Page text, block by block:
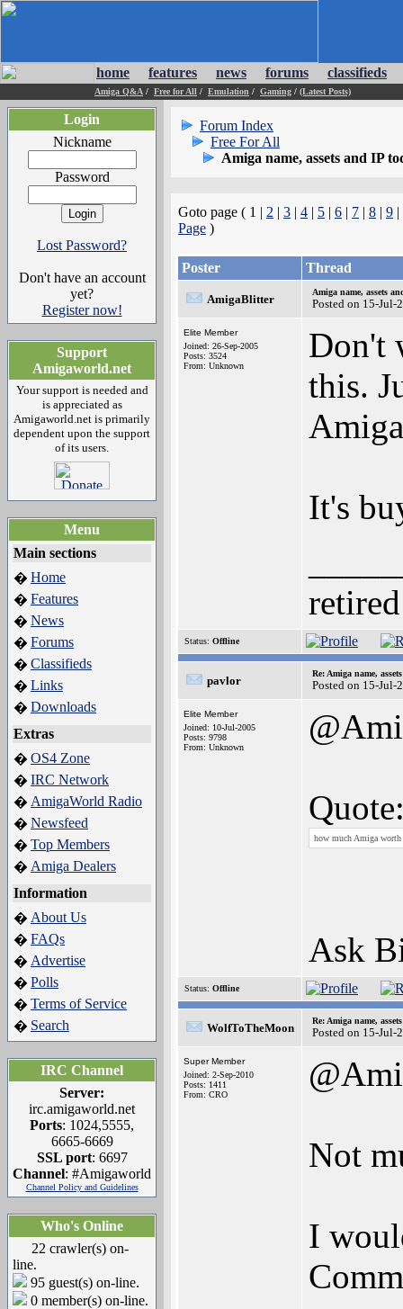
home features news forums classifieds
Amiga Q&A / Free for All / Emulation / Gaming / (Latest Posts)
Login
Nickname
Password
Lost Password?
Don't have an account
yet?
Register now!
Support
Amigaworld.net
Your support is needed and
is appreciated as
Amigaworld.net is primarily
dependent upon the support
of its users.
Menu
Main sections
� Home
� Features
� News
� Forums
� Classifieds
� Links
� Downloads
Extras
� OS4 Zone
� IRC Network
� AmigaWorld Radio
� Newsfeed
� Top Members
� Amiga Dealers
Information
� About Us
� FAQs
� Advertise
� Polls
� Terms of Service
� Search
IRC Channel
Server:
irc.amigaworld.net
Ports: 1024,5555,
6665-6669
SSL port: 6697
Channel: #Amigaworld
Channel Policy and Guidelines
Who's Online
22 crawler(s) on-
line.
95 guest(s) on-line.
0 member(s) on-line.
Forum Index
Free For All
Amiga name, assets and IP
Goto page ( 1 | 2 | 3 | 4 | 5 | 6 | 7 | 8 | 9 |
Page )
Poster Thread
AmigaBlitter
Amiga name, assets
Posted on 15-Jul-
Elite Member
Joined: 26-Sep-2005
Posts: 3524
From: Unknown
Don't
this.
It's
retired
Status: Offline
pavlor
Re: Amiga name,
Posted on 15-Jul-
Elite Member
Joined: 10-Jul-2005
Posts: 9798
From: Unknown
how much Amiga worth
Ask
Status: Offline
WolfToTheMoon
Re: Amiga name,
Posted on 15-Jul-
Super Member
Joined: 2-Sep-2010
Posts: 1411
From: CRO
Not
I